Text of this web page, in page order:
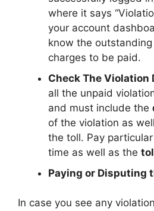
where it says
your account
know the
charges to be paid.
Check The Violation
all the unpaid
and must include the
of the violation as
the toll. Pay
time as well as the
Paying or Disputing
In case you see any